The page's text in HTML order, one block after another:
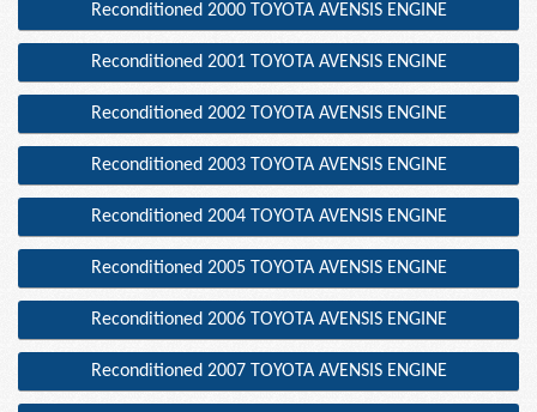
Reconditioned 2000 TOYOTA AVENSIS ENGINE
Reconditioned 2001 TOYOTA AVENSIS ENGINE
Reconditioned 2002 TOYOTA AVENSIS ENGINE
Reconditioned 2003 TOYOTA AVENSIS ENGINE
Reconditioned 2004 TOYOTA AVENSIS ENGINE
Reconditioned 2005 TOYOTA AVENSIS ENGINE
Reconditioned 2006 TOYOTA AVENSIS ENGINE
Reconditioned 2007 TOYOTA AVENSIS ENGINE